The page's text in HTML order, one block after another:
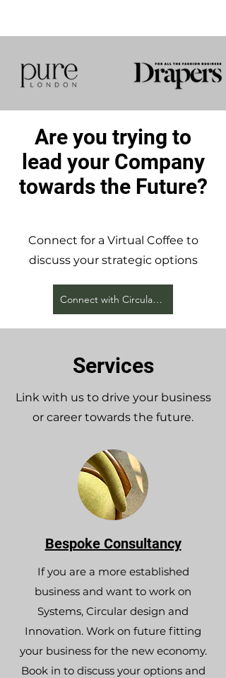
Are you trying to
lead your Company
towards the Future?
Connect for a Virtual Coffee to
discuss your strategic options
Connect with Circular Earth
Services
Link with us to drive your business
or career towards the future.
Bespoke Consultancy
If you are a more established
business and want to work on
Systems, Circular design and
Innovation. Work on future fitting
your business for the new economy.
Book in to discuss your options and